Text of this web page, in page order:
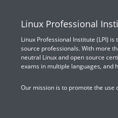
Linux Professional
Linux Professional Institute (LPI)
source professionals. With more
neutral Linux and open source
exams in multiple languages, and
Our mission is to promote the use